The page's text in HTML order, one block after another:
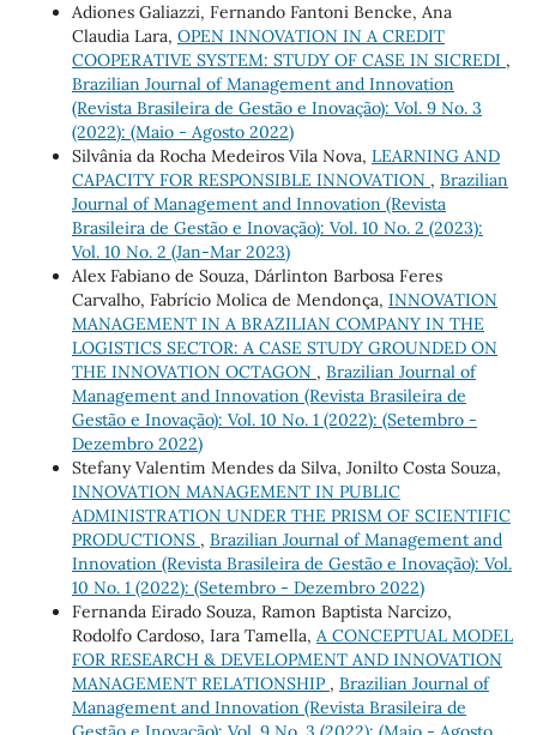
Adiones Galiazzi, Fernando Fantoni Bencke, Ana
Claudia Lara, OPEN INNOVATION IN A CREDIT
COOPERATIVE SYSTEM: STUDY OF CASE IN SICREDI ,
Brazilian Journal of Management and Innovation
(Revista Brasileira de Gestão e Inovação): Vol. 9 No. 3
(2022): (Maio - Agosto 2022)
Silvânia da Rocha Medeiros Vila Nova, LEARNING AND
CAPACITY FOR RESPONSIBLE INNOVATION , Brazilian
Journal of Management and Innovation (Revista
Brasileira de Gestão e Inovação): Vol. 10 No. 2 (2023):
Vol. 10 No. 2 (Jan-Mar 2023)
Alex Fabiano de Souza, Dárlinton Barbosa Feres
Carvalho, Fabrício Molica de Mendonça, INNOVATION
MANAGEMENT IN A BRAZILIAN COMPANY IN THE
LOGISTICS SECTOR: A CASE STUDY GROUNDED ON
THE INNOVATION OCTAGON , Brazilian Journal of
Management and Innovation (Revista Brasileira de
Gestão e Inovação): Vol. 10 No. 1 (2022): (Setembro -
Dezembro 2022)
Stefany Valentim Mendes da Silva, Jonilto Costa Souza,
INNOVATION MANAGEMENT IN PUBLIC
ADMINISTRATION UNDER THE PRISM OF SCIENTIFIC
PRODUCTIONS , Brazilian Journal of Management and
Innovation (Revista Brasileira de Gestão e Inovação): Vol.
10 No. 1 (2022): (Setembro - Dezembro 2022)
Fernanda Eirado Souza, Ramon Baptista Narcizo,
Rodolfo Cardoso, Iara Tamella, A CONCEPTUAL MODEL
FOR RESEARCH & DEVELOPMENT AND INNOVATION
MANAGEMENT RELATIONSHIP , Brazilian Journal of
Management and Innovation (Revista Brasileira de